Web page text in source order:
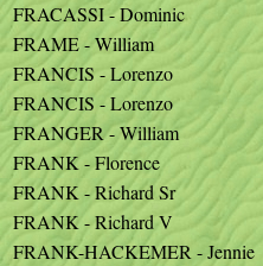
FRACASSI - Dominic
FRAME - William
FRANCIS - Lorenzo
FRANCIS - Lorenzo
FRANGER - William
FRANK - Florence
FRANK - Richard Sr
FRANK - Richard V
FRANK-HACKEMER - Jennie